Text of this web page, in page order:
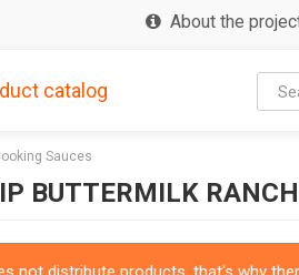
About the
catalog
Sauces
BUTTERMILK RANCH